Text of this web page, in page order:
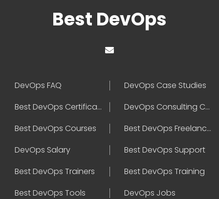
Best DevOps
DevOps FAQ
DevOps Case Studies
Best DevOps Certification
DevOps Consulting Companies
Best DevOps Courses
Best DevOps Freelancers
DevOps Salary
Best DevOps Support
Best DevOps Trainers
Best DevOps Training
Best DevOps Tools
DevOps Jobs